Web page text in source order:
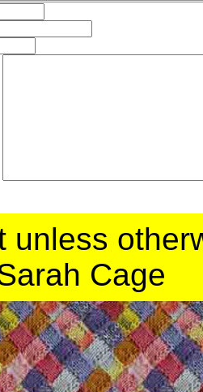
unless
Cage